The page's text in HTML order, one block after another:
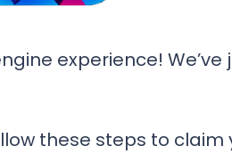
experience!
these steps to claim